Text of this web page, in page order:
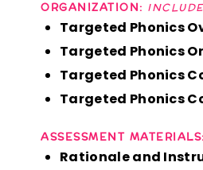
ORGANIZATION:
Targeted Phonics
Targeted Phonics
Targeted Phonics
Targeted Phonics
ASSESSMENT MATERIALS:
Rationale and